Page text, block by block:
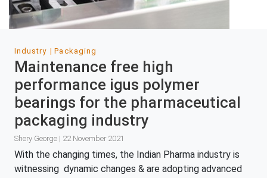
Industry Packaging
Maintenance free high
performance igus polymer
bearings for the pharmaceutical
packaging industry
Shery George | 22 November 2021
With the changing times, the Indian Pharma industry is
witnessing dynamic changes & are adopting advanced